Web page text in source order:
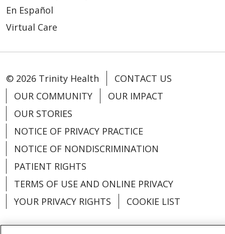
En Español
Virtual Care
© 2026 Trinity Health
CONTACT US
OUR COMMUNITY
OUR IMPACT
OUR STORIES
NOTICE OF PRIVACY PRACTICE
NOTICE OF NONDISCRIMINATION
PATIENT RIGHTS
TERMS OF USE AND ONLINE PRIVACY
YOUR PRIVACY RIGHTS
COOKIE LIST